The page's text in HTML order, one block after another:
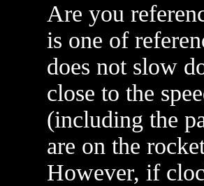
Are you
is one of
does not slow
close to the
(including the
are on the
However, if